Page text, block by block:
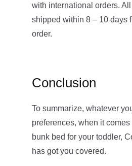
with international orders.
shipped within 8 – 10 days
order.
Conclusion
To summarize, whatever
preferences, when it
bunk bed for your toddler,
has got you covered.